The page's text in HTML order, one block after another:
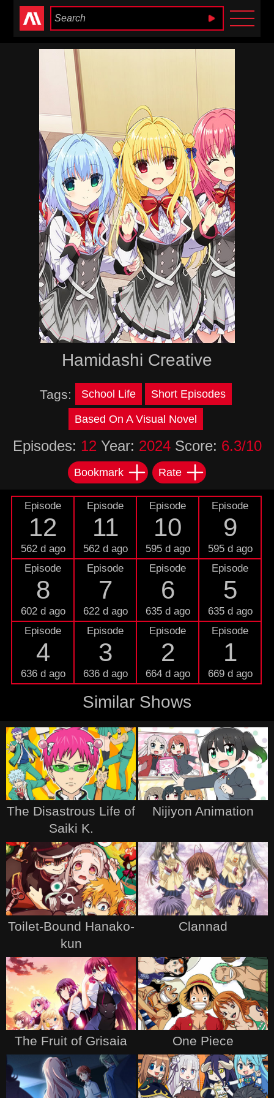
Anime Heaven
Hamidashi Creative
Tags: School Life Short Episodes
Based On A Visual Novel
Episodes: 12 Year: 2024Score: 6.3/10
Bookmark Rate
Episode
12
562 d ago
Episode
11
562 d ago
Episode
10
595 d ago
Episode
9
595 d ago
Episode
8
602 d ago
Episode
7
622 d ago
Episode
6
635 d ago
Episode
5
635 d ago
Episode
4
636 d ago
Episode
3
636 d ago
Episode
2
664 d ago
Episode
1
669 d ago
Similar Shows
The Disastrous Life of
Saiki K.
Nijiyon Animation
Toilet-Bound Hanako-
kun
Clannad
The Fruit of Grisaia One Piece